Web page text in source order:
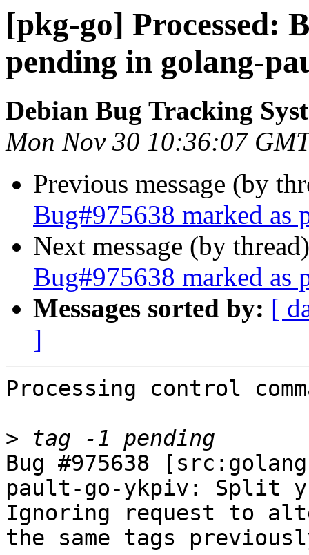
[pkg-go] Processed:
pending in golang-
Debian Bug Tracking
Mon Nov 30 10:36:07
Previous message (by
Bug#975638 marked
Next message (by
Bug#975638 marked
Messages sorted by: [
]
Processing control
>
Bug #975638
pault-go-ykpiv: Split
Ignoring request to
the same tags